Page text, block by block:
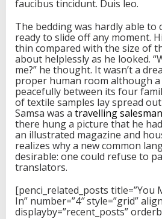
faucibus tincidunt. Duis leo.
The bedding was hardly able to
ready to slide off any moment.
thin compared with the size of
about helplessly as he looked.
me?” he thought. It wasn’t a
proper human room although
peacefully between its four
of textile samples lay spread
Samsa was a travelling salesman
there hung a picture that he
an illustrated magazine and
realizes why a new common
desirable: one could refuse to
translators.
[penci_related_posts title=”You
In” number=”4″ style=”grid”
displayby=”recent_posts”